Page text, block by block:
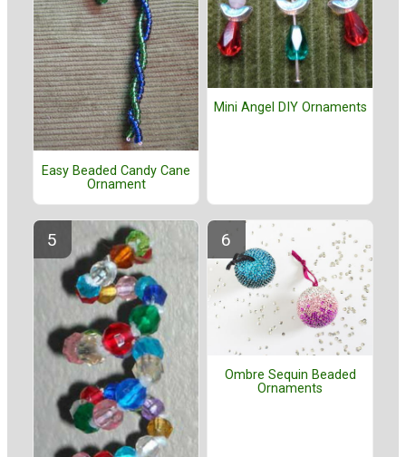
Easy Beaded Candy Cane
Ornament
Mini Angel DIY Ornaments
Ombre Sequin Beaded
Ornaments